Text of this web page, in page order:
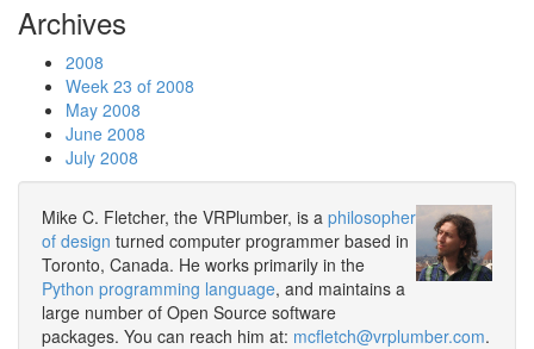
Archives
2008
Week 23 of 2008
May 2008
June 2008
July 2008
Mike C. Fletcher, the VRPlumber, is a philosopher
of design turned computer programmer based in
Toronto, Canada. He works primarily in the
Python programming language, and maintains a
large number of Open Source software
packages. You can reach him at: mcfletch@vrplumber.com.